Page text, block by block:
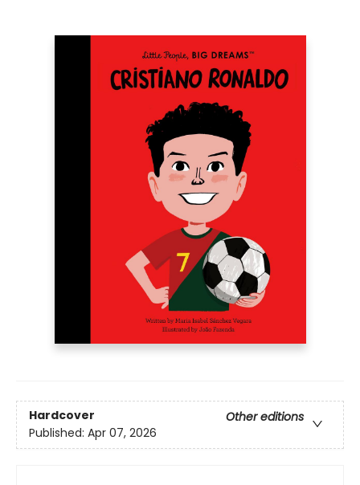
Hardcover
Other editions
Published: Apr 07, 2026